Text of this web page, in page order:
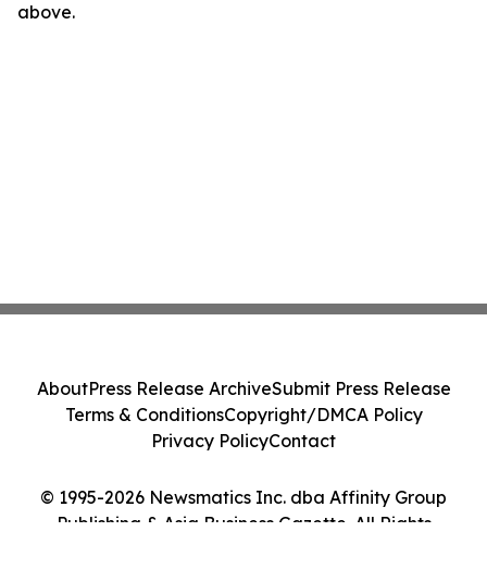
above.
© 1995-2026 Newsmatics Inc. dba Affinity Group
Publishing & Asia Business Gazette. All Rights
AboutPress Release ArchiveSubmit Press Release
Terms & ConditionsCopyright/DMCA Policy
Privacy PolicyContact